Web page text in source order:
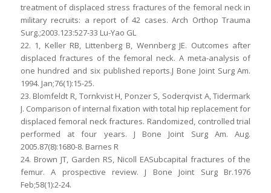
treatment of displaced stress fractures of the femoral neck in
military recruits: a report of 42 cases. Arch Orthop Trauma
Surg.;2003.123:527-33 Lu-Yao GL
22. 1, Keller RB, Littenberg B, Wennberg JE. Outcomes after
displaced fractures of the femoral neck. A meta-analysis of
one hundred and six published reports.J Bone Joint Surg Am.
1994. Jan;76(1):15-25.
23. Blomfeldt R, Tornkvist H, Ponzer S, Soderqvist A, Tidermark
J. Comparison of internal fixation with total hip replacement for
displaced femoral neck fractures. Randomized, controlled trial
performed at four years. J Bone Joint Surg Am. Aug.
2005.87(8):1680-8. Barnes R
24. Brown JT, Garden RS, Nicoll EASubcapital fractures of the
femur. A prospective review. J Bone Joint Surg Br.1976
Feb;58(1):2-24.